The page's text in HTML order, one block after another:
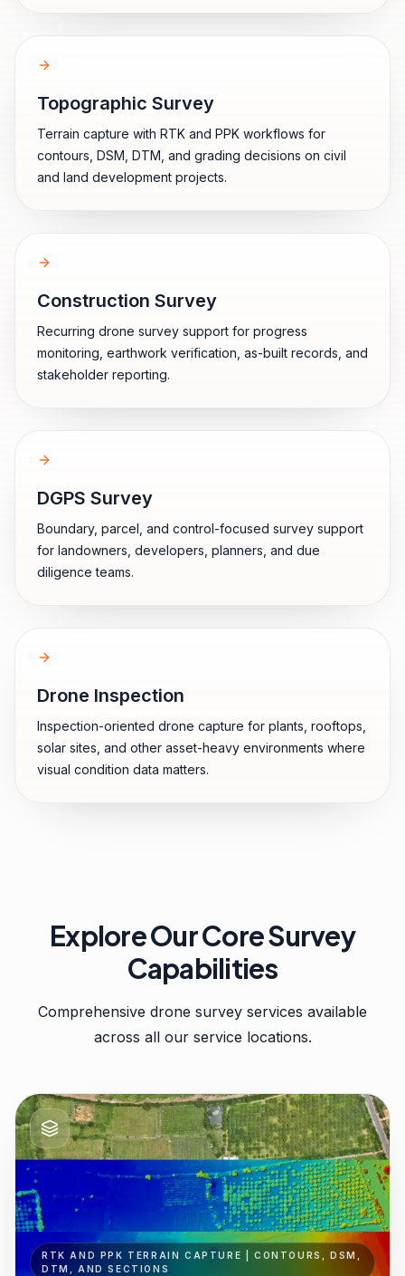
Topographic Survey
Terrain capture with RTK and PPK workflows for
contours, DSM, DTM, and grading decisions on civil
and land development projects.
Construction Survey
Recurring drone survey support for progress
monitoring, earthwork verification, as-built records, and
stakeholder reporting.
DGPS Survey
Boundary, parcel, and control-focused survey support
for landowners, developers, planners, and due
diligence teams.
Drone Inspection
Inspection-oriented drone capture for plants, rooftops,
solar sites, and other asset-heavy environments where
visual condition data matters.
Explore Our Core Survey
Capabilities
Comprehensive drone survey services available
across all our service locations.
RTK AND PPK TERRAIN CAPTURE | CONTOURS, DSM,
DTM, AND SECTIONS